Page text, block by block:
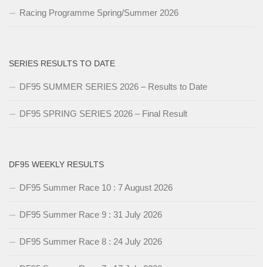
Racing Programme Spring/Summer 2026
SERIES RESULTS TO DATE
DF95 SUMMER SERIES 2026 – Results to Date
DF95 SPRING SERIES 2026 – Final Result
DF95 WEEKLY RESULTS
DF95 Summer Race 10 : 7 August 2026
DF95 Summer Race 9 : 31 July 2026
DF95 Summer Race 8 : 24 July 2026